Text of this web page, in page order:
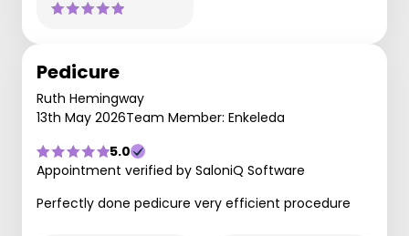
Pedicure
Ruth Hemingway
13th May 2026Team Member: Enkeleda
5.0
Appointment verified by SaloniQ Software
Perfectly done pedicure very efficient procedure